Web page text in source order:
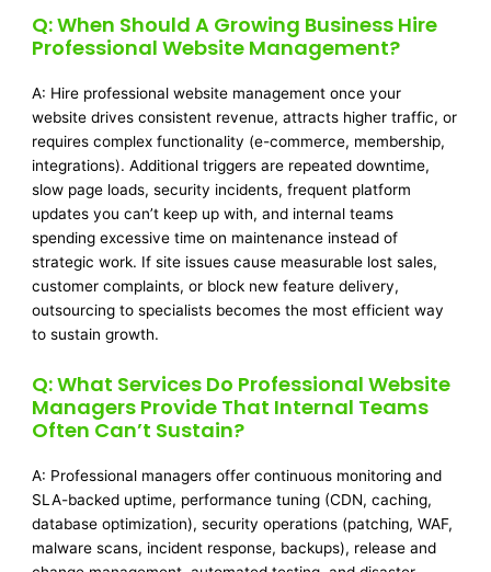
Q: When Should A Growing Business Hire
Professional Website Management?
A: Hire professional website management once your
website drives consistent revenue, attracts higher traffic, or
requires complex functionality (e-commerce, membership,
integrations). Additional triggers are repeated downtime,
slow page loads, security incidents, frequent platform
updates you can’t keep up with, and internal teams
spending excessive time on maintenance instead of
strategic work. If site issues cause measurable lost sales,
customer complaints, or block new feature delivery,
outsourcing to specialists becomes the most efficient way
to sustain growth.
Q: What Services Do Professional Website
Managers Provide That Internal Teams
Often Can’t Sustain?
A: Professional managers offer continuous monitoring and
SLA-backed uptime, performance tuning (CDN, caching,
database optimization), security operations (patching, WAF,
malware scans, incident response, backups), release and